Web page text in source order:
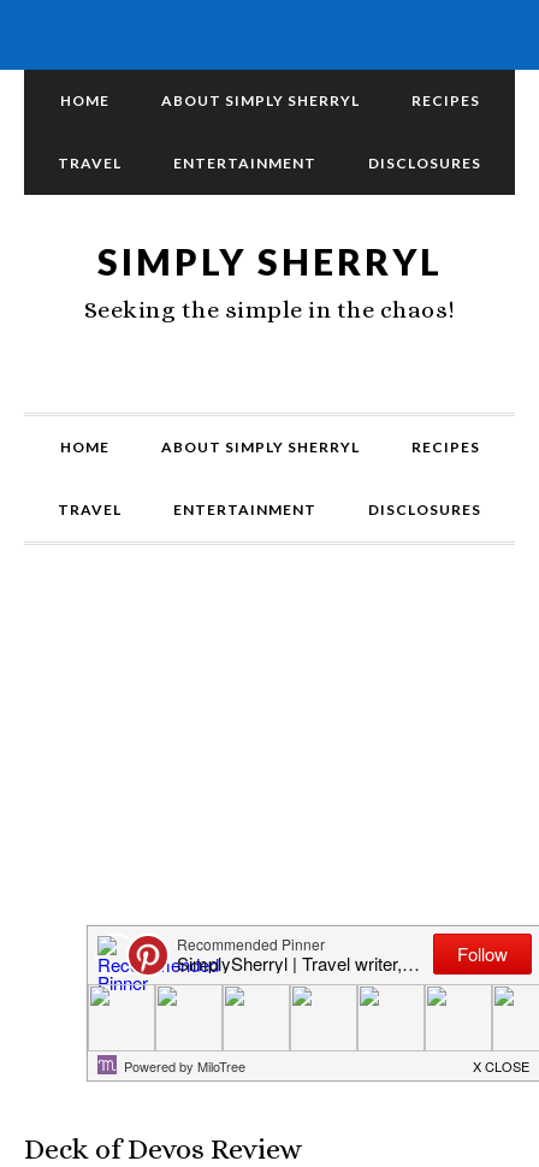
HOME ABOUT SIMPLY SHERRYL RECIPES
TRAVEL ENTERTAINMENT DISCLOSURES
SIMPLY SHERRYL
Seeking the simple in the chaos!
HOME ABOUT SIMPLY SHERRYL RECIPES
TRAVEL ENTERTAINMENT DISCLOSURES
Deck of Devos Review